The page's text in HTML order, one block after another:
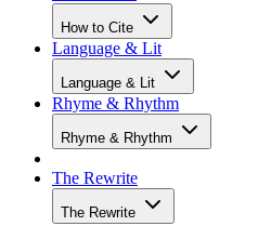
How to Cite
Language & Lit
Language & Lit
Rhyme & Rhythm
Rhyme & Rhythm
The Rewrite
The Rewrite